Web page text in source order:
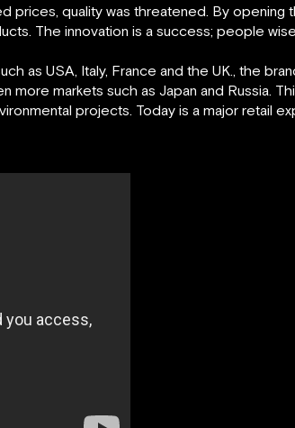
prices, quality was threatened. By opening
The innovation is a success; people
as USA, Italy, France and the UK., the
more markets such as Japan and Russia.
projects. Today is a major retail